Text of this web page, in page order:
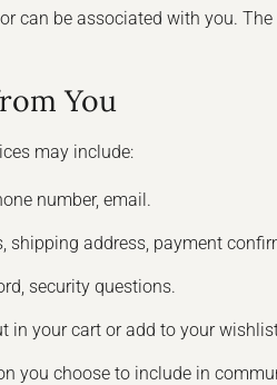
can be associated with you.
You
may include:
number, email.
shipping address, payment
security questions.
in your cart or add to your
you choose to include in